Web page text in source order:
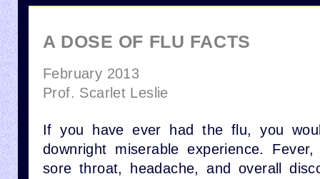
A DOSE OF FLU FACTS
February 2013
Prof. Scarlet Leslie
If you have ever had the flu, you
downright miserable experience.
sore throat, headache, and overall